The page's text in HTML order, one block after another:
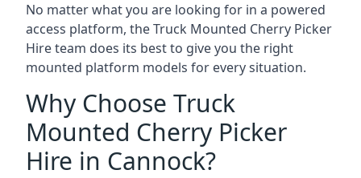
No matter what you are looking for in a powered
access platform, the Truck Mounted Cherry Picker
Hire team does its best to give you the right
mounted platform models for every situation.
Why Choose Truck
Mounted Cherry Picker
Hire in Cannock?